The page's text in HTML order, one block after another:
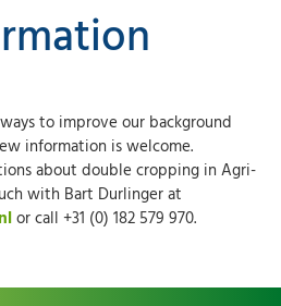
to improve our background
information is welcome.
about double cropping in Agri-
with Bart Durlinger at
or call +31 (0) 182 579 970.